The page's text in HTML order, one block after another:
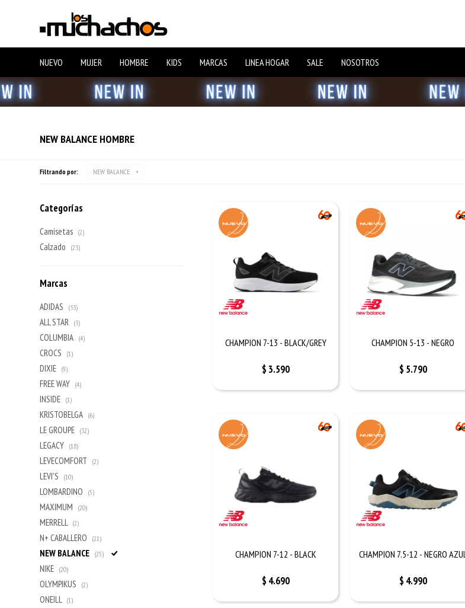
NUEVO MUJER HOMBRE KIDS MARCAS LINEA HOGAR SALE NOSOTROS
NEW BALANCE HOMBRE
Filtrando por: NEW BALANCE
CHAMPION 7-13 - BLACK/GREY
$ 3.590
CHAMPION 5-13 - NEGRO
$ 5.790
CHAMPION 7-12 - BLACK
$ 4.690
CHAMPION 7.5-12 - NEGRO AZUL
$ 4.990
Categorías
Camisetas (2)
Calzado (23)
Marcas
ADIDAS (33)
ALL STAR (3)
COLUMBIA (4)
CROCS (1)
DIXIE (9)
FREE WAY (4)
INSIDE (1)
KRISTOBELGA (6)
LE GROUPE (32)
LEGACY (18)
LEVECOMFORT (2)
LEVI'S (10)
LOMBARDINO (5)
MAXIMUM (20)
MERRELL (2)
N+ CABALLERO (21)
NEW BALANCE (25)
NIKE (20)
OLYMPIKUS (2)
ONEILL (1)